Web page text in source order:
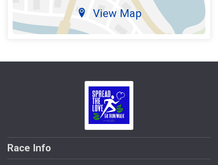
View Map
Race Info